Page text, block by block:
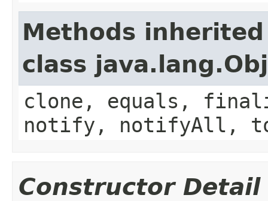
Methods
class
clone, equals,
notify, notifyAll,
Constructor Detail